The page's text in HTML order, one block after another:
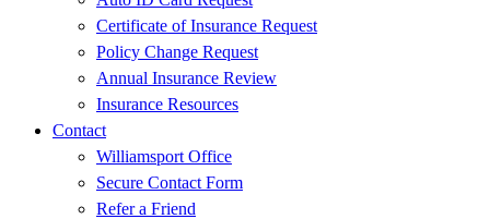
Certificate of Insurance Request
Policy Change Request
Annual Insurance Review
Insurance Resources
Contact
Williamsport Office
Secure Contact Form
Refer a Friend